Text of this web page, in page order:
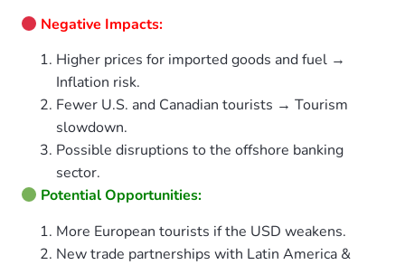
Negative Impacts:
Higher prices for imported goods and fuel →
Inflation risk.
Fewer U.S. and Canadian tourists → Tourism
slowdown.
Possible disruptions to the offshore banking
sector.
Potential Opportunities:
More European tourists if the USD weakens.
New trade partnerships with Latin America &